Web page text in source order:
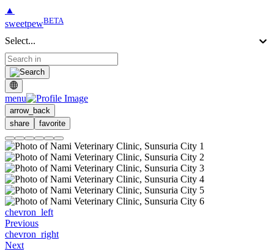
▲
sweetpewBETA
Select...
menu
arrow_back
share
favorite
chevron_left
Previous
chevron_right
Next